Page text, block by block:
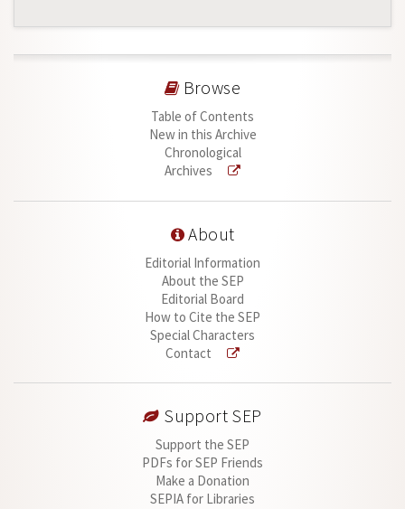
Browse
Table of Contents
New in this Archive
Chronological
Archives
About
Editorial Information
About the SEP
Editorial Board
How to Cite the SEP
Special Characters
Contact
Support SEP
Support the SEP
PDFs for SEP Friends
Make a Donation
SEPIA for Libraries